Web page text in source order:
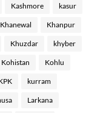
Kashmore kasur
Khanewal Khanpur
Khuzdar khyber
Kohistan Kohlu
kurram
Larkana